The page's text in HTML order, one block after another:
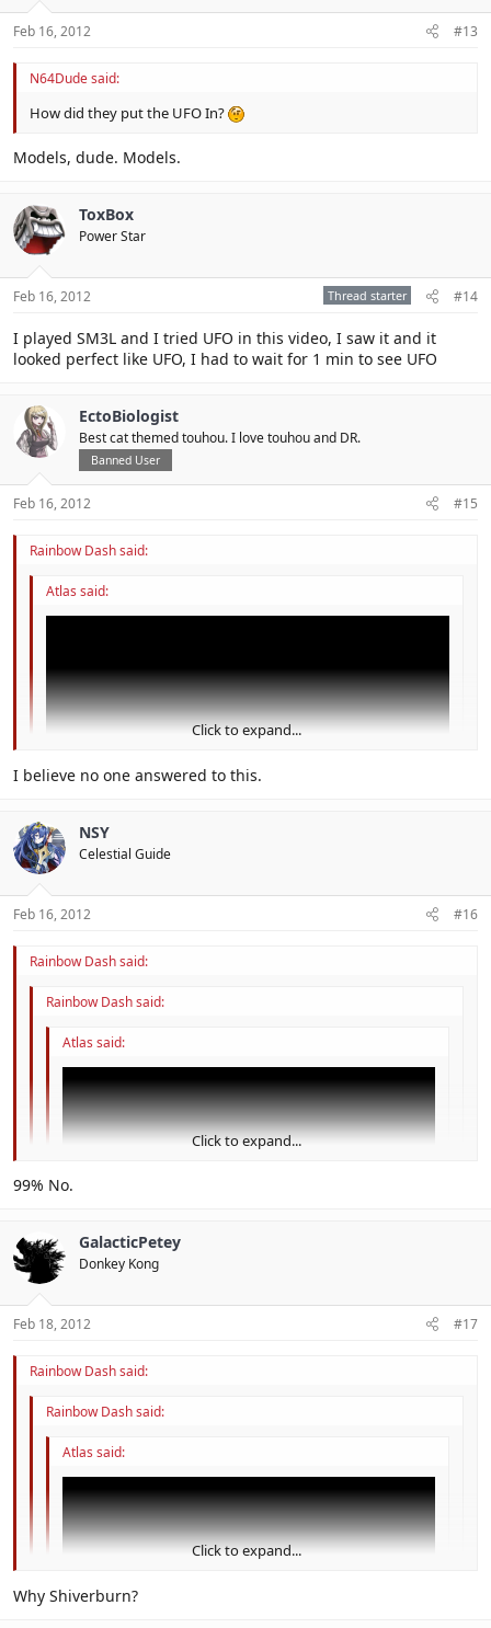
Feb 16, 2012 #13
N64Dude said:
How did they put the UFO In?
Models, dude. Models.
ToxBox
Power Star
Feb 16, 2012 Thread starter #14
I played SM3L and I tried UFO in this video, I saw it and it
looked perfect like UFO, I had to wait for 1 min to see UFO
EctoBiologist
Best cat themed touhou. I love touhou and DR.
Banned User
Feb 16, 2012 #15
Rainbow Dash said:
Atlas said:
I think this is hint for SMG3 for 3DS
Click to expand...
Click to expand...
I believe no one answered to this.
NSY
Celestial Guide
Feb 16, 2012 #16
Rainbow Dash said:
Rainbow Dash said:
Atlas said:
I think this is hint for SMG3 for 3DS
could this be the guys from shiverburn galaxy?
Click to expand...
99% No.
GalacticPetey
Donkey Kong
Feb 18, 2012 #17
Rainbow Dash said:
Rainbow Dash said:
Atlas said:
Click to expand...
Why Shiverburn?